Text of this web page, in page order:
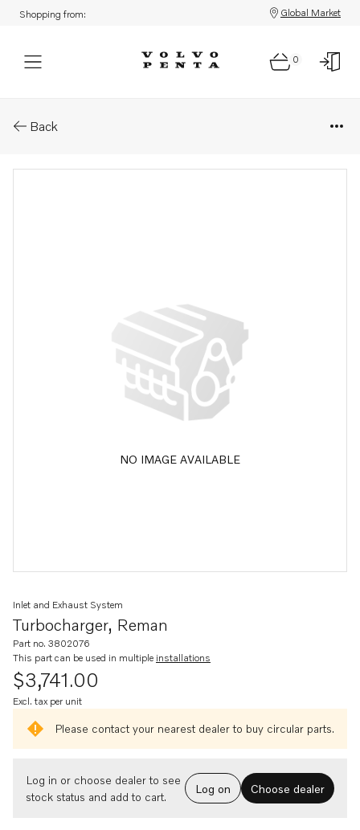
Shopping from: Global Market
0
Back
NO IMAGE AVAILABLE
Turbocharger, Reman
Inlet and Exhaust System
Part no. 3802076
This part can be used in multiple installations
$3,741.00
Excl. tax per unit
Please contact your nearest dealer to buy circular parts.
Log in or choose dealer to see
stock status and add to cart.
Log on Choose dealer